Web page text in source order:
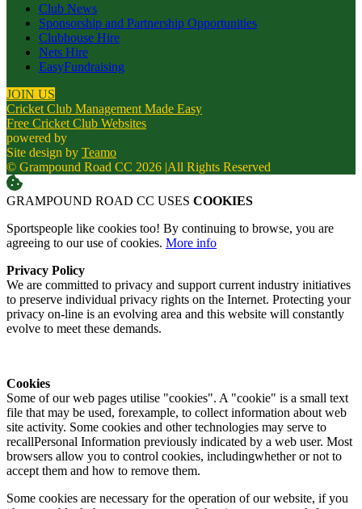
Club News
Sponsorship and Partnership Opportunities
Clubhouse Hire
Nets Hire
EasyFundraising
JOIN US
Cricket Club Management Made Easy
Free Cricket Club Websites
powered by
Site design by Teamo
© Grampound Road CC 2026 |All Rights Reserved
GRAMPOUND ROAD CC USES COOKIES
Sportspeople like cookies too! By continuing to browse, you are
agreeing to our use of cookies. More info
Privacy Policy
We are committed to privacy and support current industry initiatives
to preserve individual privacy rights on the Internet. Protecting your
privacy on-line is an evolving area and this website will constantly
evolve to meet these demands.
Cookies
Some of our web pages utilise "cookies". A "cookie" is a small text
file that may be used, forexample, to collect information about web
site activity. Some cookies and other technologies may serve to
recallPersonal Information previously indicated by a web user. Most
browsers allow you to control cookies, includingwhether or not to
accept them and how to remove them.
Some cookies are necessary for the operation of our website, if you